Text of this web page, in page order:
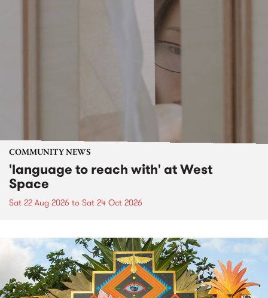
COMMUNITY NEWS
'language to reach with' at West
Space
Sat 22 Aug 2026 to Sat 24 Oct 2026